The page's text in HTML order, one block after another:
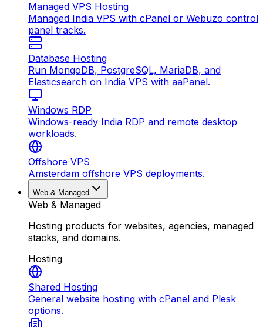
Managed VPS Hosting
Managed India VPS with cPanel or Webuzo control
panel tracks.
Database Hosting
Run MongoDB, PostgreSQL, MariaDB, and
Elasticsearch on India VPS with aaPanel.
Windows RDP
Windows-ready India RDP and remote desktop
workloads.
Offshore VPS
Amsterdam offshore VPS deployments.
Web & Managed
Web & Managed
Hosting products for websites, agencies, managed
stacks, and domains.
Hosting
Shared Hosting
General website hosting with cPanel and Plesk
options.